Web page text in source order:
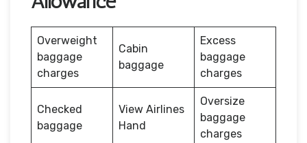
Overweight
baggage
charges
Cabin
baggage
Excess
baggage
charges
Checked
baggage
View Airlines
Hand
Oversize
baggage
charges